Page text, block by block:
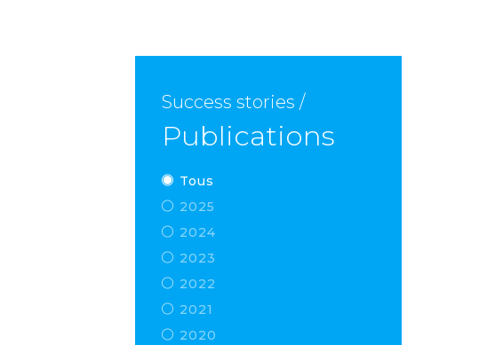
Success stories /
Publications
Tous
2025
2024
2023
2022
2021
2020